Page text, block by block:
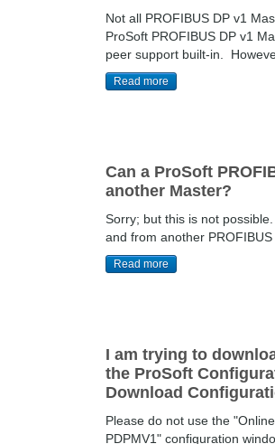
Not all PROFIBUS DP v1
ProSoft PROFIBUS DP v1
peer support built-in.
Read more
Can a ProSoft
another Master?
Sorry; but this is not
and from another
Read more
I am trying to
the ProSoft
Download
Please do not use the
PDPMV1" configuration